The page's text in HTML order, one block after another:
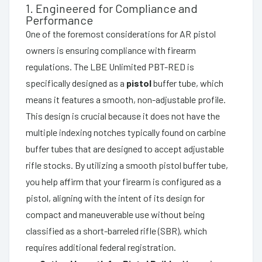
1. Engineered for Compliance and
Performance
One of the foremost considerations for AR pistol
owners is ensuring compliance with firearm
regulations. The LBE Unlimited PBT-RED is
specifically designed as a pistolbuffer tube, which
means it features a smooth, non-adjustable profile.
This design is crucial because it does not have the
multiple indexing notches typically found on carbine
buffer tubes that are designed to accept adjustable
rifle stocks. By utilizing a smooth pistol buffer tube,
you help affirm that your firearm is configured as a
pistol, aligning with the intent of its design for
compact and maneuverable use without being
classified as a short-barreled rifle (SBR), which
requires additional federal registration.